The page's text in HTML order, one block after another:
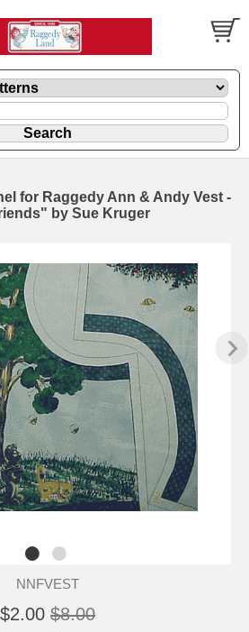
for Raggedy Ann & Andy Vest -
by Sue Kruger
NNFVEST
$2.00 $8.00